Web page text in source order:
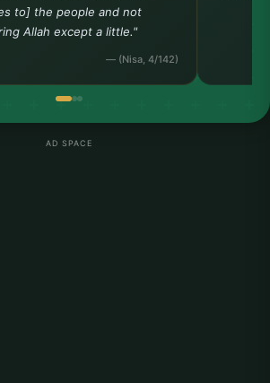
to] the people and not
Allah except a little."
— (Nisa, 4/142)
AD SPACE